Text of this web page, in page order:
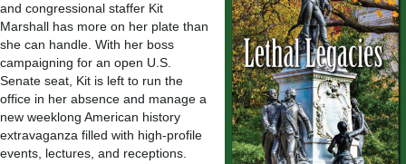
and congressional staffer Kit
Marshall has more on her plate than
she can handle. With her boss
campaigning for an open U.S.
Senate seat, Kit is left to run the
office in her absence and manage a
new weeklong American history
extravaganza filled with high-profile
events, lectures, and receptions.